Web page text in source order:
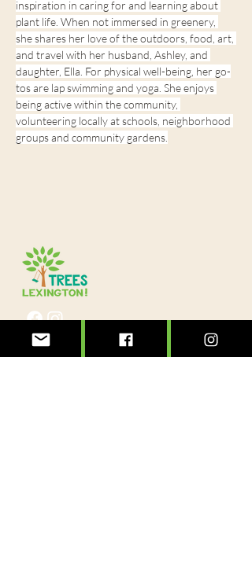
inspiration in caring for and learning about
plant life. When not immersed in greenery,
she shares her love of the outdoors, food, art,
and travel with her husband, Ashley, and
daughter, Ella. For physical well-being, her go-
tos are lap swimming and yoga. She enjoys
being active within the community,
volunteering locally at schools, neighborhood
groups and community gardens.
@treeslexington